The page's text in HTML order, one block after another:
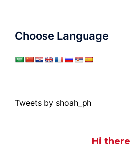
Choose Language
Tweets by shoah_ph
Hi there